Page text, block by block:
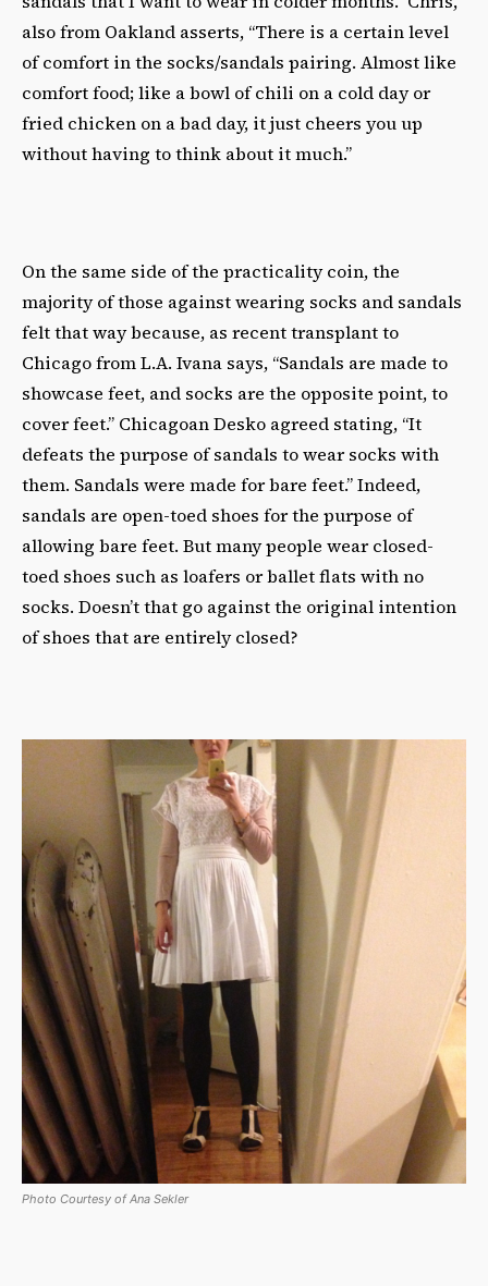
also from Oakland asserts, “There is a certain level
of comfort in the socks/sandals pairing. Almost like
comfort food; like a bowl of chili on a cold day or
fried chicken on a bad day, it just cheers you up
without having to think about it much.”
On the same side of the practicality coin, the
majority of those against wearing socks and sandals
felt that way because, as recent transplant to
Chicago from L.A. Ivana says, “Sandals are made to
showcase feet, and socks are the opposite point, to
cover feet.” Chicagoan Desko agreed stating, “It
defeats the purpose of sandals to wear socks with
them. Sandals were made for bare feet.” Indeed,
sandals are open-toed shoes for the purpose of
allowing bare feet. But many people wear closed-
toed shoes such as loafers or ballet flats with no
socks. Doesn’t that go against the original intention
of shoes that are entirely closed?
Photo Courtesy of Ana Sekler